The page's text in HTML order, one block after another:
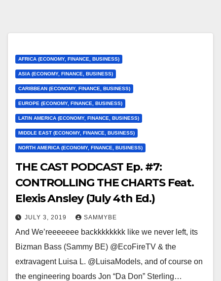
AFRICA (ECONOMY, FINANCE, BUSINESS)
ASIA (ECONOMY, FINANCE, BUSINESS)
CARIBBEAN (ECONOMY, FINANCE, BUSINESS)
EUROPE (ECONOMY, FINANCE, BUSINESS)
LATIN AMERICA (ECONOMY, FINANCE, BUSINESS)
MIDDLE EAST (ECONOMY, FINANCE, BUSINESS)
NORTH AMERICA (ECONOMY, FINANCE, BUSINESS)
THE CAST PODCAST Ep. #7:
CONTROLLING THE CHARTS Feat.
Elexis Ansley (July 4th Ed.)
JULY 3, 2019 SAMMYBE
And We’reeeeeee backkkkkkkk like we never left, its
Bizman Bass (Sammy BE) @EcoFireTV & the
extravagent Luisa L. @LuisaModels, and of course on
the engineering boards Jon “Da Don” Sterling…